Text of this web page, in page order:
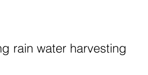
rain water harvesting